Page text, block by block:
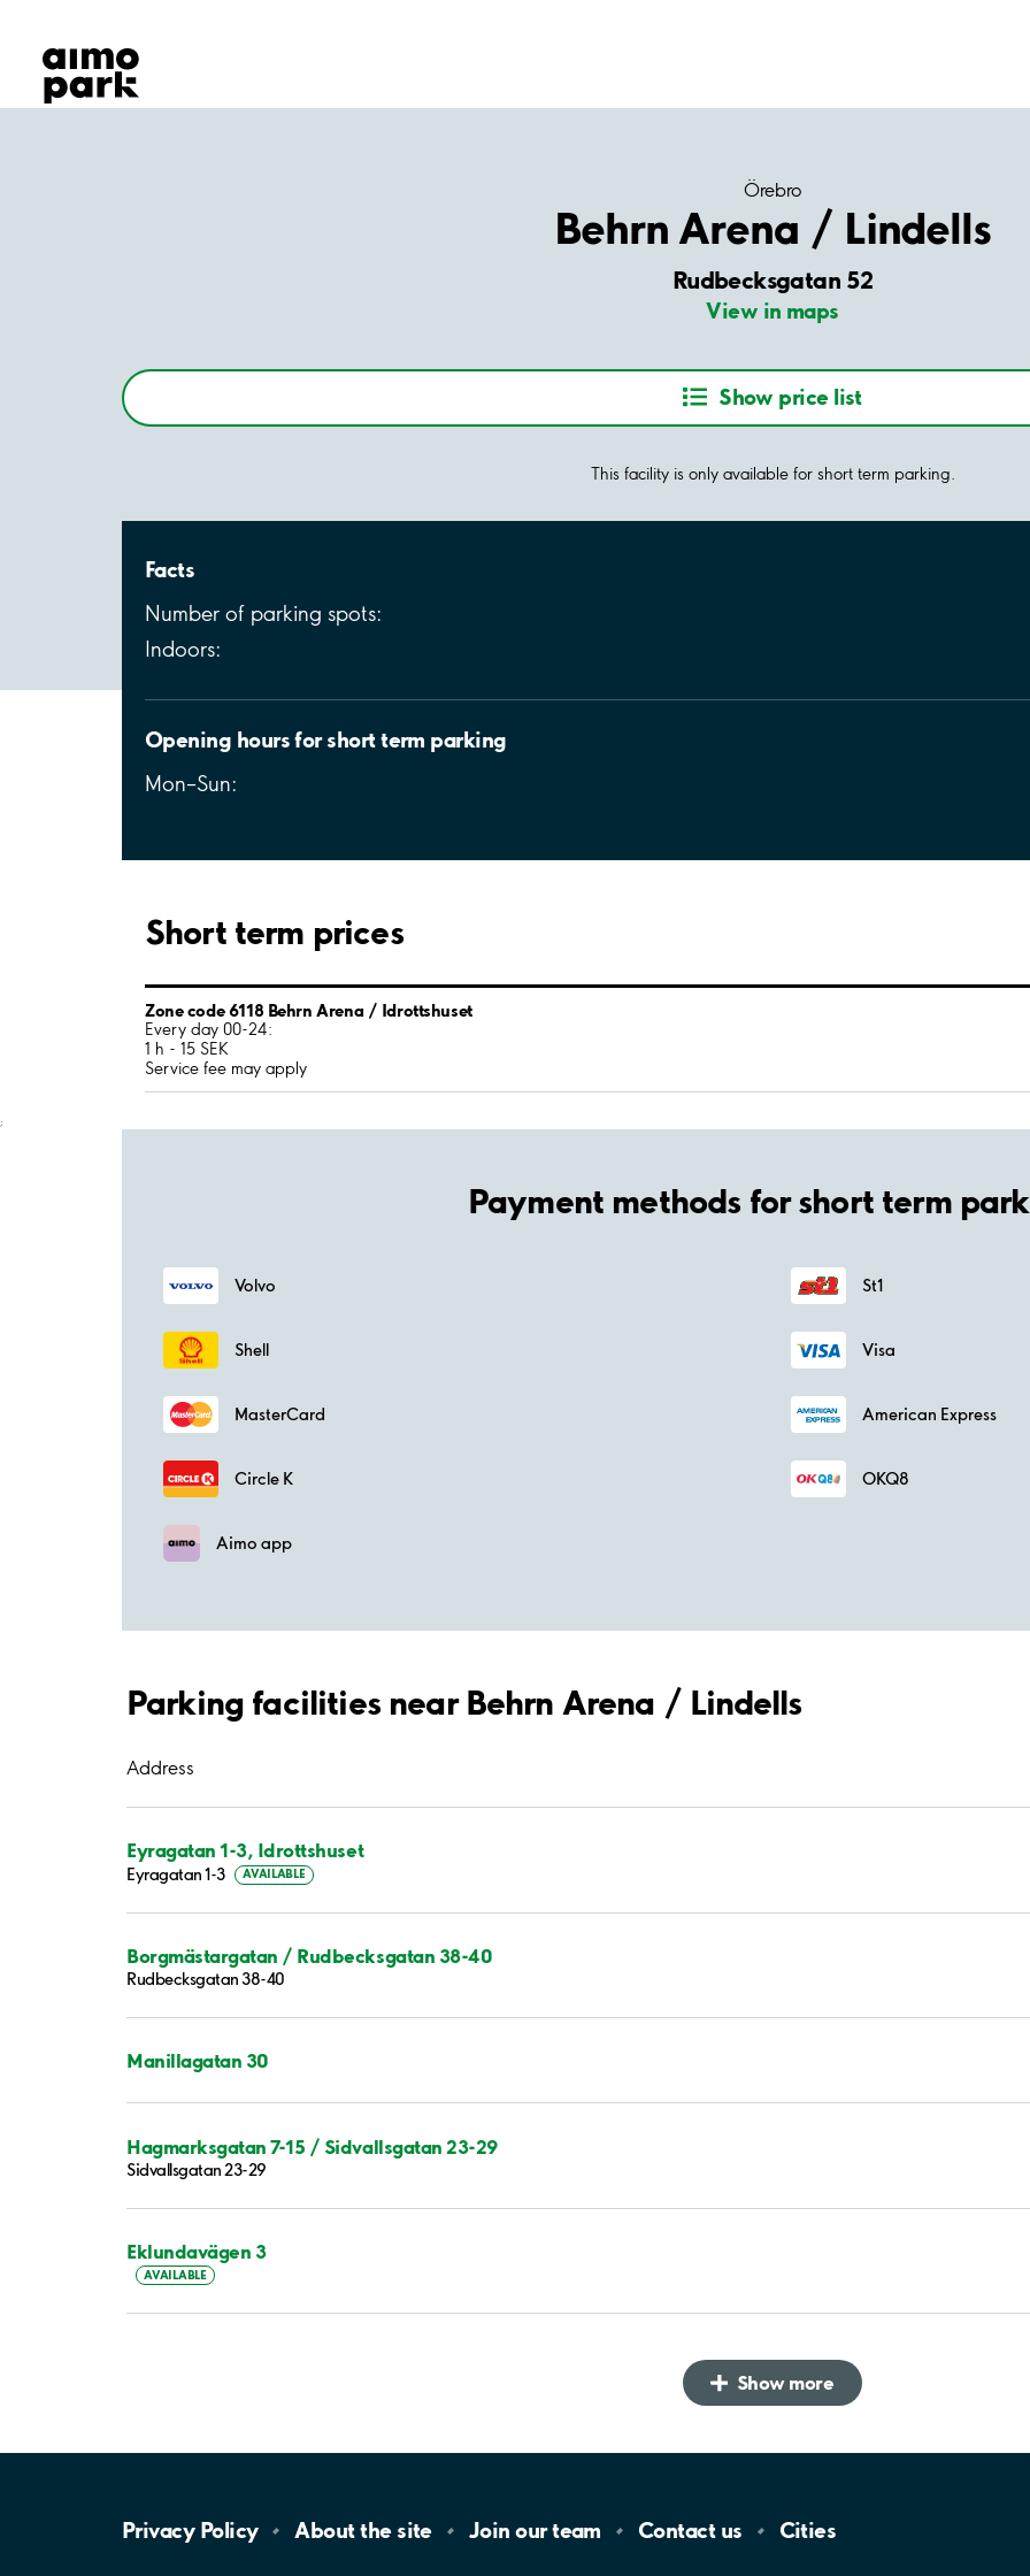
Find Parking
Partner with us
Customer Support
Örebro
Behrn Arena / Lindells
Rudbecksgatan 52
View in maps
Show price list
This facility is only available for short term parking.
Facts
Number of parking spots:
Indoors:
Opening hours for short term parking
Mon–Sun:
Short term prices
Zone code 6118 Behrn Arena / Idrottshuset
Every day 00-24:
1 h - 15 SEK
Service fee may apply
;
Payment methods for short term
Volvo St1
Shell Visa
MasterCard American Express
Circle K OKQ8
Aimo app
Parking facilities near Behrn Arena / Lindells
Address
Eyragatan 1-3, Idrottshuset
Eyragatan 1-3 AVAILABLE
Borgmästargatan / Rudbecksgatan 38-40
Rudbecksgatan 38-40
Manillagatan 30
Hagmarksgatan 7-15 / Sidvallsgatan 23-29
Sidvallsgatan 23-29
Eklundavägen 3
AVAILABLE
Show more
Privacy Policy About the site Join ourteam Contact us Cities